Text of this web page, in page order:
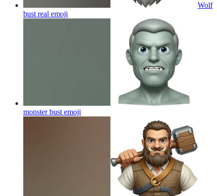
Wolf
bust real emoji
monster bust emoji